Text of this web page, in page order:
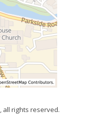
, all rights reserved.